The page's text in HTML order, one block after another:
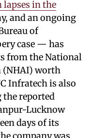
in the
and an ongoing
of
case — has
from the National
(NHAI) worth
Infratech is also
reported
Lucknow
days of its
company was